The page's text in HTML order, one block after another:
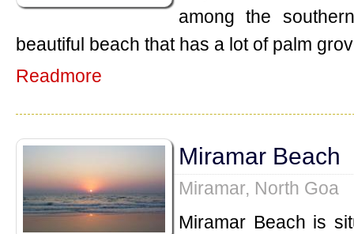
among the
beautiful beach that has a lot of palm
Readmore
Miramar Beach
Miramar, North Goa
Miramar Beach is